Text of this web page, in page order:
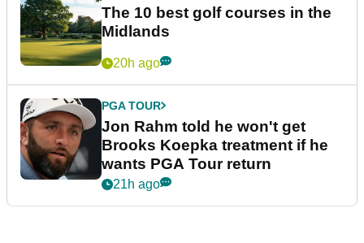
The 10 best golf courses in the
Midlands
20h ago
PGA TOUR
Jon Rahm told he won't get
Brooks Koepka treatment if he
wants PGA Tour return
21h ago